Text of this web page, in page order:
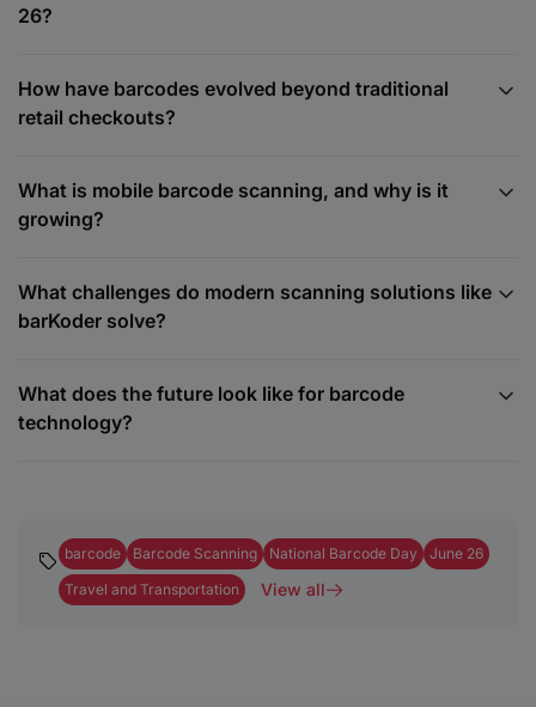
26?
How have barcodes evolved beyond traditional
retail checkouts?
What is mobile barcode scanning, and why is it
growing?
What challenges do modern scanning solutions like
barKoder solve?
What does the future look like for barcode
technology?
barcode Barcode Scanning National Barcode Day
June 26
Travel and Transportation
View all